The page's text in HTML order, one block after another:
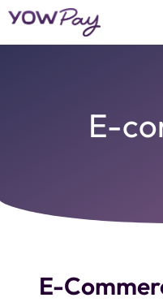
Skip
content
E-
E-